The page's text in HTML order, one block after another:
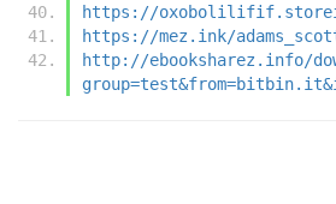
https://
https://mez.ink/
http://ebooksharez.info/